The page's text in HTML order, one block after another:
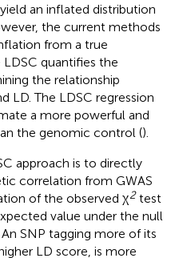
an inflated distribution
the current methods
from a true
LDSC quantifies the
the relationship
LD. The LDSC regression
a more powerful and
the genomic control ().
approach is to directly
correlation from GWAS
of the observed χ2test
value under the null
SNP tagging more of its
LD score, is more